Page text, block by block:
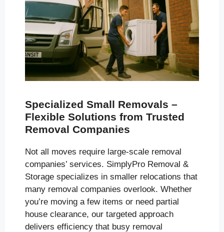
Specialized Small Removals –
Flexible Solutions from Trusted
Removal Companies
Not all moves require large-scale removal
companies’ services. SimplyPro Removal &
Storage specializes in smaller relocations that
many removal companies overlook. Whether
you’re moving a few items or need partial
house clearance, our targeted approach
delivers efficiency that busy removal